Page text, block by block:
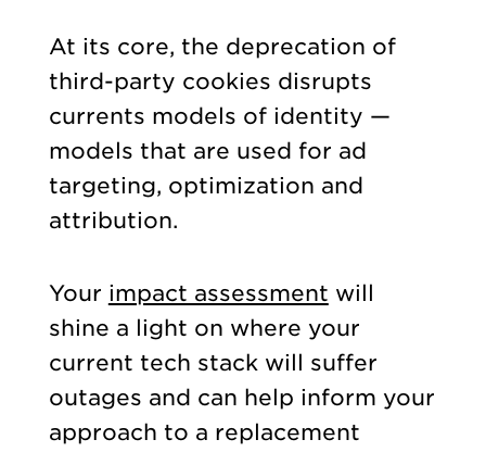
At its core, the deprecation of
third-party cookies disrupts
currents models of identity —
models that are used for ad
targeting, optimization and
attribution.
Your impact assessment will
shine a light on where your
current tech stack will suffer
outages and can help inform your
approach to a replacement